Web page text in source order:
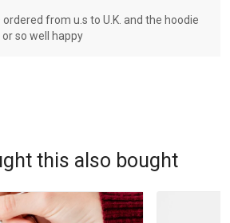
ordered from u.s to U.K. and the hoodie
so well happy
this also bought